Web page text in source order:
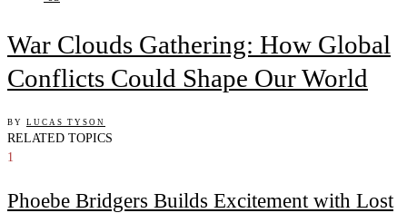
War Clouds Gathering: How Global
Conflicts Could Shape Our World
BY LUCAS TYSON
RELATED TOPICS
1
Phoebe Bridgers Builds Excitement with Lost